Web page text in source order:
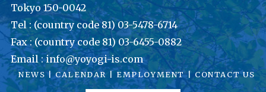
Tokyo 150-0042
Tel : (country code 81) 03-5478-6714
Fax : (country code 81) 03-6455-0882
Email : info@yoyogi-is.com
NEWS|CALENDAR | EMPLOYMENT| CONTACT US